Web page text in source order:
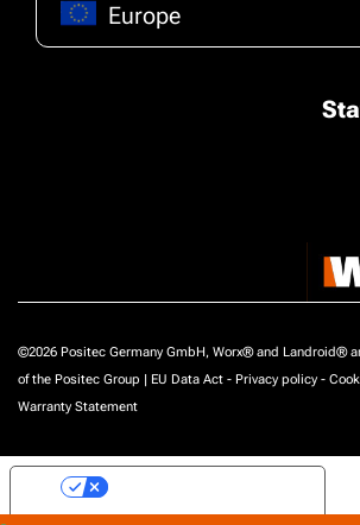
Europe
©2026 Positec Germany GmbH, Worx® and Landroid®
of the Positec Group | EU Data Act - Privacy policy -
Warranty Statement
Your Privacy Choices